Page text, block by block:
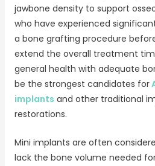
jawbone density to support
who have experienced
a bone grafting procedure
extend the overall treatment
general health with adequate
be the strongest candidates for
implants and other traditional
restorations.
Mini implants are often
lack the bone volume needed